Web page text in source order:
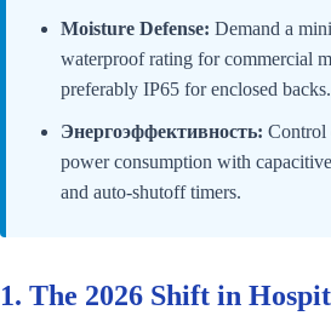
Moisture Defense: Demand a
waterproof rating for commercial
preferably IP65 for enclosed backs.
Энергоэффективность: Control
power consumption with
and auto-shutoff timers.
1. The 2026 Shift in